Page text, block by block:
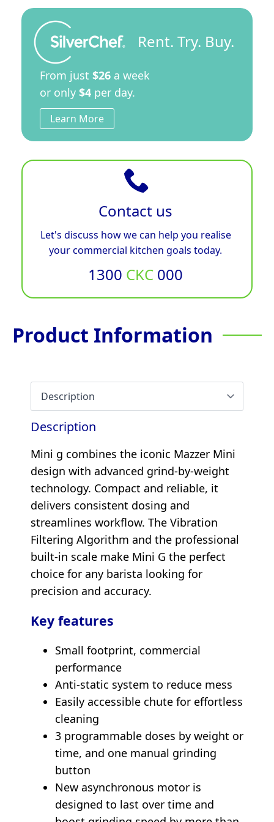
Rent. Try. Buy.
From just $26 a week
or only $4 per day.
Learn More
Contact us
Let's discuss how we can help you realise
your commercial kitchen goals today.
1300 CKC 000
Product Information
Description
Mini g combines the iconic Mazzer Mini
design with advanced grind-by-weight
technology. Compact and reliable, it
delivers consistent dosing and
streamlines workflow. The Vibration
Filtering Algorithm and the professional
built-in scale make Mini G the perfect
choice for any barista looking for
precision and accuracy.
Key features
Small footprint, commercial
performance
Anti-static system to reduce mess
Easily accessible chute for effortless
cleaning
3 programmable doses by weight or
time, and one manual grinding
button
New asynchronous motor is
designed to last over time and